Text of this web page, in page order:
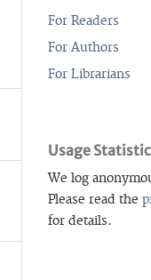
For Readers
For Authors
For Librarians
Usage
We log
Please read the
for details.